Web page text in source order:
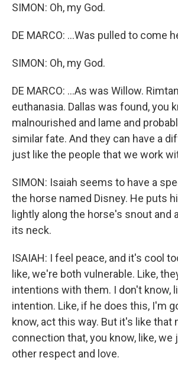
SIMON: Oh, my God.
DE MARCO: ...Was pulled to come
SIMON: Oh, my God.
DE MARCO: ...As was Willow.
euthanasia. Dallas was found, you
malnourished and lame and
similar fate. And they can have a
just like the people that we work
SIMON: Isaiah seems to have a
the horse named Disney. He puts
lightly along the horse's snout and
its neck.
ISAIAH: I feel peace, and it's cool
like, we're both vulnerable. Like,
intentions with them. I don't know,
intention. Like, if he does this, I'm
know, act this way. But it's like that
connection that, you know, like, we
other respect and love.